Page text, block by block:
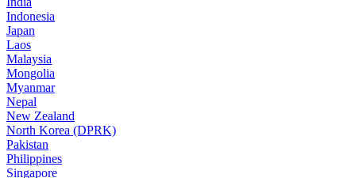
Indonesia
Japan
Laos
Malaysia
Mongolia
Myanmar
Nepal
New Zealand
North Korea (DPRK)
Pakistan
Philippines
Singapore